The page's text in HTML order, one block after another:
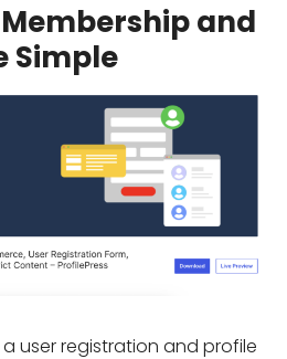
and
Simple
user registration and profile